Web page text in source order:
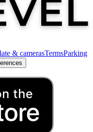
& camerasTermsParking